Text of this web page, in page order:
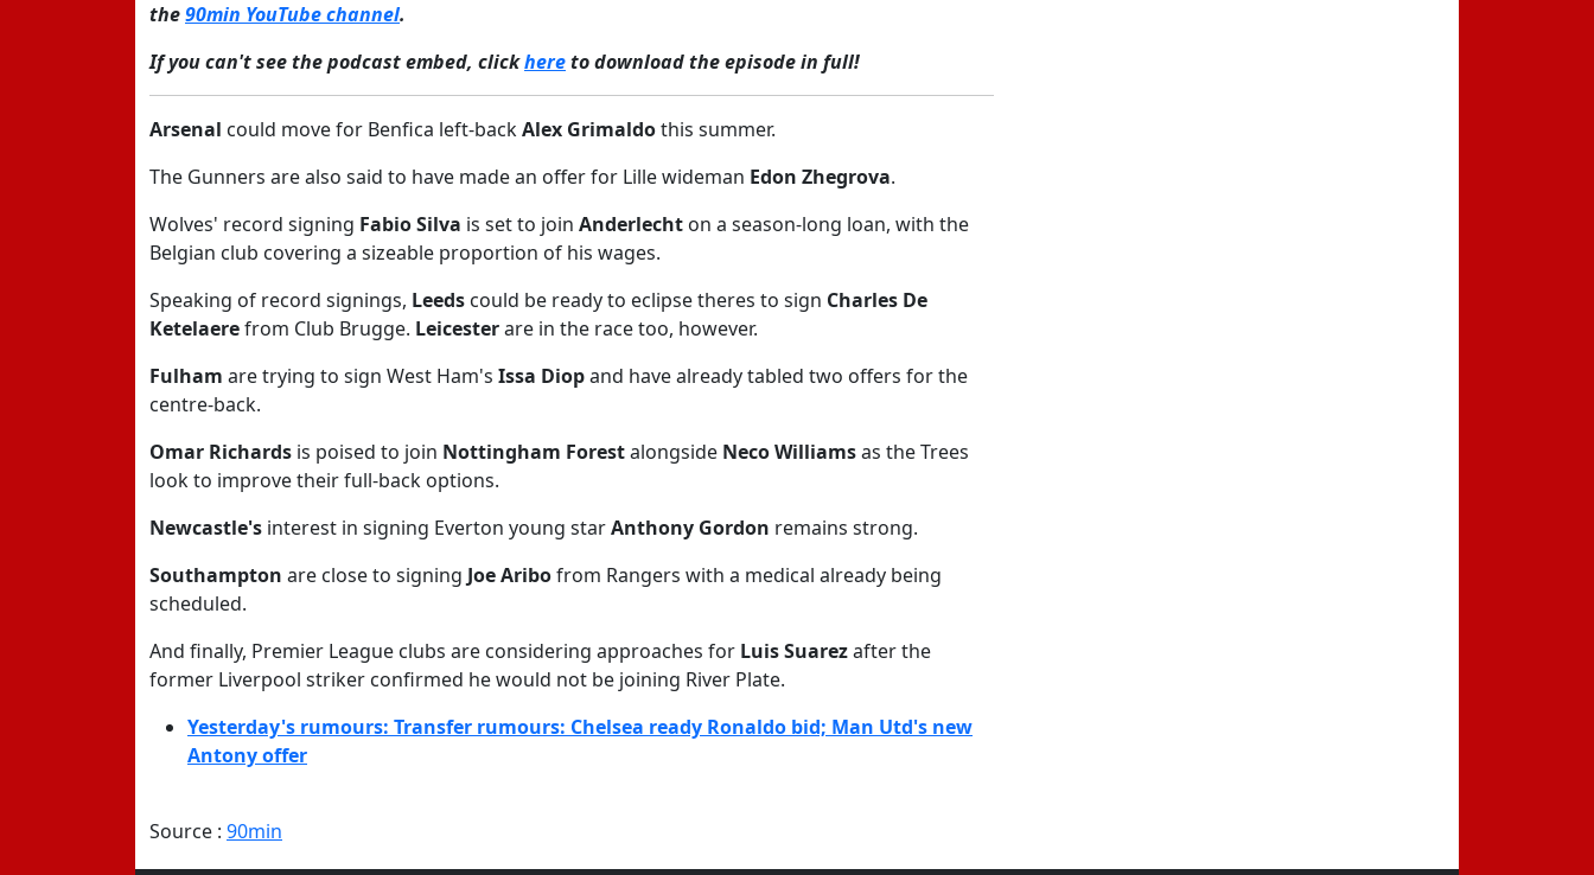
the90min YouTube channel.
If you can't see the podcast embed, clickhereto download the episode in full!
Arsenal could move for Benfica left-backAlex Grimaldothis summer.
The Gunners are also said to have made an offer for Lille wideman Edon Zhegrova.
Wolves' record signing Fabio Silva is set to join Anderlecht on a season-long loan, with the
Belgian club covering a sizeable proportion of his wages.
Speaking of record signings, Leeds could be ready to eclipse theres to sign Charles De
Ketelaerefrom Club Brugge. Leicesterare in the race too, however.
Fulham are trying to sign West Ham's Issa Diopand have already tabled two offers for the
centre-back.
Omar Richards is poised to join Nottingham Forestalongside Neco Williamsas the Trees
look to improve their full-back options.
Newcastle's interest in signing Everton young starAnthony Gordon remains strong.
Southampton are close to signing Joe Aribofrom Rangers with a medical already being
scheduled.
And finally, Premier League clubs are considering approaches for Luis Suarezafter the
former Liverpool striker confirmed he would not be joining River Plate.
Yesterday's rumours: Transfer rumours: Chelsea ready Ronaldo bid; Man Utd's new
Antony offer
Source : 90min